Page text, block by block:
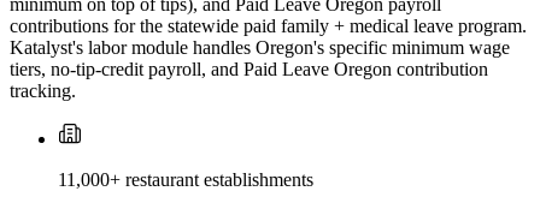
minimum on top of tips), and Paid Leave Oregon payroll
contributions for the statewide paid family + medical leave program.
Katalyst's labor module handles Oregon's specific minimum wage
tiers, no-tip-credit payroll, and Paid Leave Oregon contribution
tracking.
11,000+ restaurant establishments